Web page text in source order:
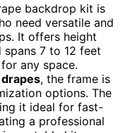
backdrop kit is
need versatile and
It offers height
7 to 12 feet
any space.
, the frame is
options. The
it ideal for fast-
a professional